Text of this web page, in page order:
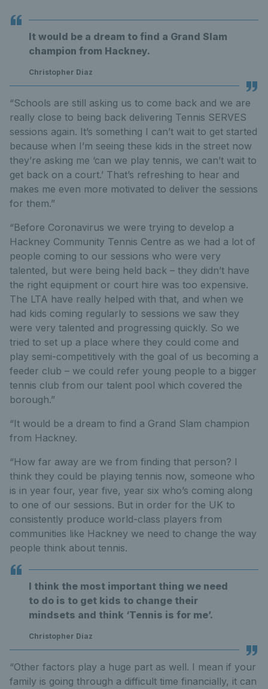
It would be a dream to find a Grand Slam
champion from Hackney.
Christopher Diaz
“Schools are still asking us to come back and we are
really close to being back delivering Tennis SERVES
sessions again. It’s something I can’t wait to get started
because when I’m seeing these kids in the street now
they’re asking me ‘can we play tennis, we can’t wait to
get back on a court.’ That’s refreshing to hear and
makes me even more motivated to deliver the sessions
for them.”
“Before Coronavirus we were trying to develop a
Hackney Community Tennis Centre as we had a lot of
people coming to our sessions who were very
talented, but were being held back – they didn’t have
the right equipment or court hire was too expensive.
The LTA have really helped with that, and when we
had kids coming regularly to sessions we saw they
were very talented and progressing quickly. So we
tried to set up a place where they could come and
play semi-competitively with the goal of us becoming a
feeder club – we could refer young people to a bigger
tennis club from our talent pool which covered the
borough.”
“It would be a dream to find a Grand Slam champion
from Hackney.
“How far away are we from finding that person? I
think they could be playing tennis now, someone who
is in year four, year five, year six who’s coming along
to one of our sessions. But in order for the UK to
consistently produce world-class players from
communities like Hackney we need to change the way
people think about tennis.
I think the most important thing we need
to do is to get kids to change their
mindsets and think ‘Tennis is for me’.
Christopher Diaz
“Other factors play a huge part as well. I mean if your
family is going through a difficult time financially, it can